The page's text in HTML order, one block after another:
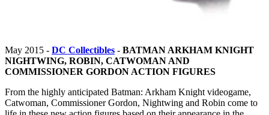
May 2015 - DC Collectibles - BATMAN ARKHAM KNIGHT
NIGHTWING, ROBIN, CATWOMAN AND
COMMISSIONER GORDON ACTION FIGURES
From the highly anticipated Batman: Arkham Knight videogame,
Catwoman, Commissioner Gordon, Nightwing and Robin come to